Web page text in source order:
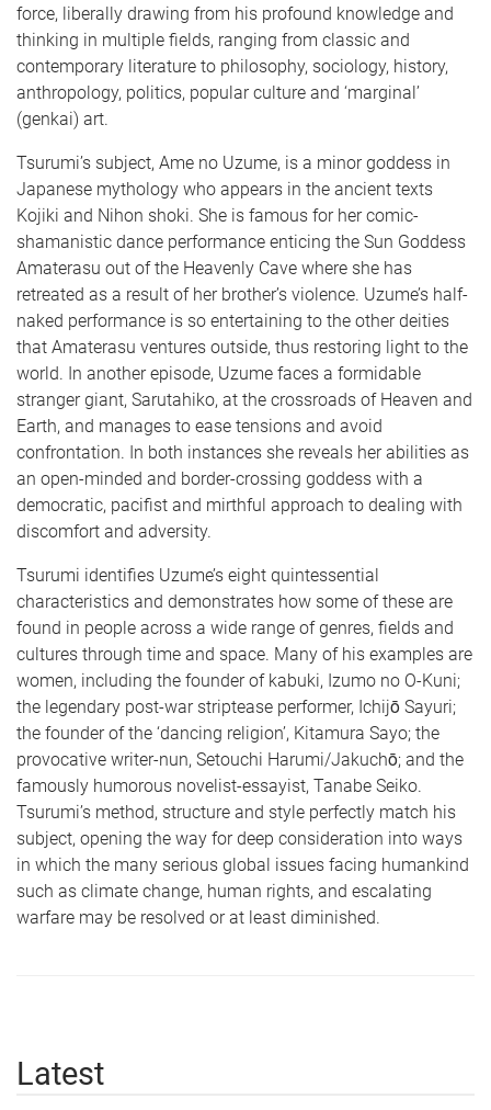
force, liberally drawing from his profound knowledge and
thinking in multiple fields, ranging from classic and
contemporary literature to philosophy, sociology, history,
anthropology, politics, popular culture and ‘marginal’
(genkai) art.
Tsurumi’s subject, Ame no Uzume, is a minor goddess in
Japanese mythology who appears in the ancient texts
Kojiki and Nihon shoki. She is famous for her comic-
shamanistic dance performance enticing the Sun Goddess
Amaterasu out of the Heavenly Cave where she has
retreated as a result of her brother’s violence. Uzume’s half-
naked performance is so entertaining to the other deities
that Amaterasu ventures outside, thus restoring light to the
world. In another episode, Uzume faces a formidable
stranger giant, Sarutahiko, at the crossroads of Heaven and
Earth, and manages to ease tensions and avoid
confrontation. In both instances she reveals her abilities as
an open-minded and border-crossing goddess with a
democratic, pacifist and mirthful approach to dealing with
discomfort and adversity.
Tsurumi identifies Uzume’s eight quintessential
characteristics and demonstrates how some of these are
found in people across a wide range of genres, fields and
cultures through time and space. Many of his examples are
women, including the founder of kabuki, Izumo no O-Kuni;
the legendary post-war striptease performer, Ichijō Sayuri;
the founder of the ‘dancing religion’, Kitamura Sayo; the
provocative writer-nun, Setouchi Harumi/Jakuchō; and the
famously humorous novelist-essayist, Tanabe Seiko.
Tsurumi’s method, structure and style perfectly match his
subject, opening the way for deep consideration into ways
in which the many serious global issues facing humankind
such as climate change, human rights, and escalating
warfare may be resolved or at least diminished.
Latest